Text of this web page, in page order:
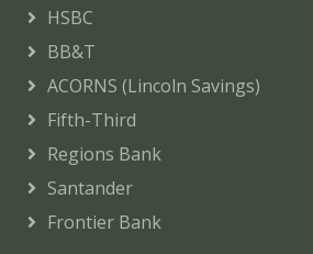
HSBC
BB&T
ACORNS (Lincoln Savings)
Fifth-Third
Regions Bank
Santander
Frontier Bank